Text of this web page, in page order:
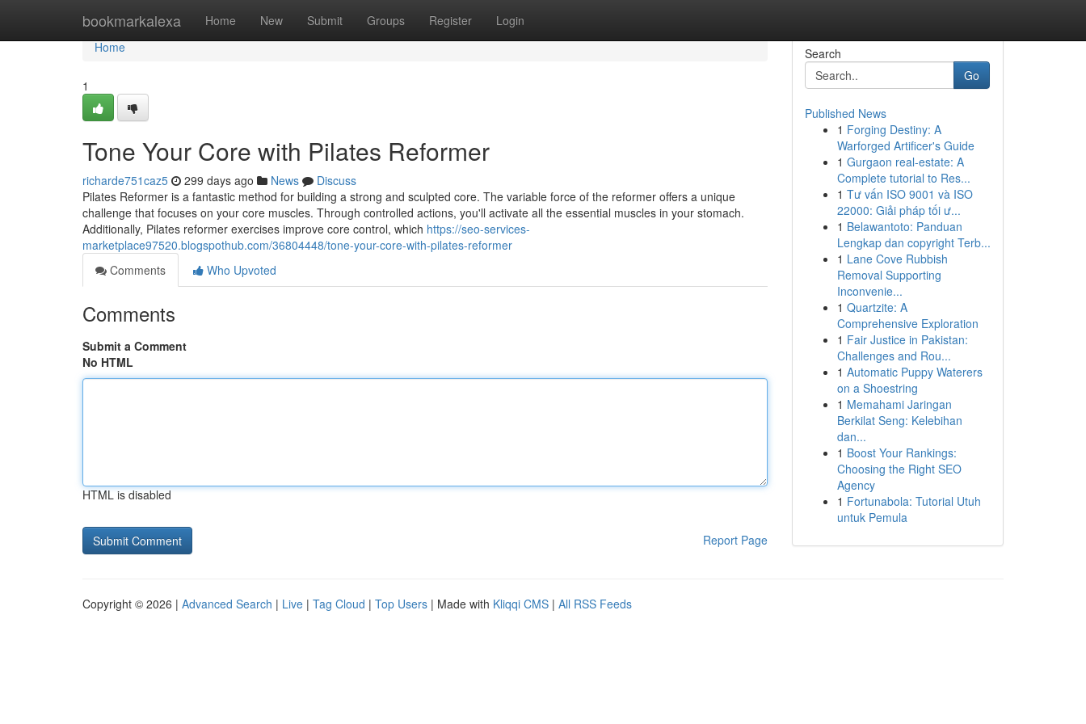
bookmarkalexa Home New Submit Groups Register Login
Home
Home
1
Tone Your Core with Pilates Reformer
richarde751caz5 299 days ago News
Discuss
Pilates Reformer is a fantastic method for building a strong and sculpted core. The variable force of the reformer offers a unique
challenge that focuses on your core muscles. Through controlled actions, you'll activate all the essential muscles in your stomach.
Additionally, Pilates reformer exercises improve core control, which https://seo-services-
marketplace97520.blogspothub.com/36804448/tone-your-core-with-pilates-reformer
Comments
Who Upvoted
Comments
Submit a Comment
No HTML
HTML is disabled
Report Page
Search
Go
Published News
1 Forging Destiny: A
Warforged Artificer's Guide
1 Gurgaon real-estate: A
Complete tutorial to Res...
1 Tư vấn ISO 9001 và ISO
22000: Giải pháp tối ư...
1 Belawantoto: Panduan
Lengkap dan copyright Terb...
1 Lane Cove Rubbish
Removal Supporting
Inconvenie...
1 Quartzite: A
Comprehensive Exploration
1 Fair Justice in Pakistan:
Challenges and Rou...
1 Automatic Puppy Waterers
on a Shoestring
1 Memahami Jaringan
Berkilat Seng: Kelebihan
dan...
1 Boost Your Rankings:
Choosing the Right SEO
Agency
1 Fortunabola: Tutorial Utuh
untuk Pemula
Copyright © 2026 | Advanced Search | Live | Tag Cloud | Top Users | Made with Kliqqi CMS | All RSS Feeds